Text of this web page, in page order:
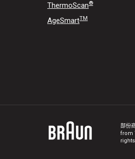
ThermoScan®
AgeSmartTM
部份
from